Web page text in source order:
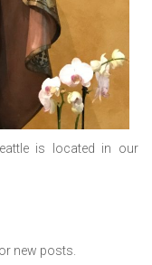
is located in our
new posts.